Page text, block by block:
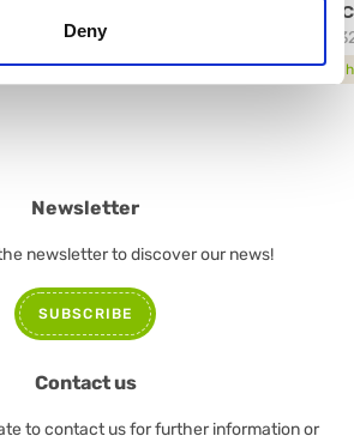
Deny
Newsletter
newsletter to discover our news!
SUBSCRIBE
Contact us
to contact us for further information or